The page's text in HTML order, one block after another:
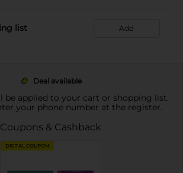
list Add
Deal available
be applied to your cart or shopping list.
your phone number at the register.
Coupons & Cashback
DIGITAL COUPON